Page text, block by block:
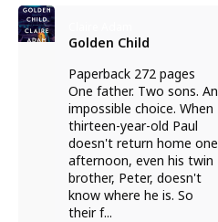
Golden Child
Paperback 272 pages
One father. Two sons. An
impossible choice. When
thirteen-year-old Paul
doesn't return home one
afternoon, even his twin
brother, Peter, doesn't
know where he is. So
their f...